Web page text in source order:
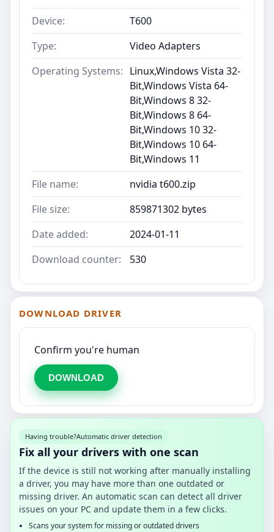
Device:
T600
Type:
Video Adapters
Operating Systems: Linux,Windows Vista 32-
Bit,Windows Vista 64-
Bit,Windows 8 32-
Bit,Windows 8 64-
Bit,Windows 10 32-
Bit,Windows 10 64-
Bit,Windows 11
File name:
nvidia t600.zip
File size:
859871302 bytes
Date added:
2024-01-11
Download counter:
530
DOWNLOAD DRIVER
Confirm you're human
DOWNLOAD
Having trouble?Automatic driver detection
Fix all your drivers with one scan
If the device is still not working after manually installing
a driver, you may have more than one outdated or
missing driver. An automatic scan can detect all driver
issues on your PC and update them in a few clicks.
Scans your system for missing or outdated drivers